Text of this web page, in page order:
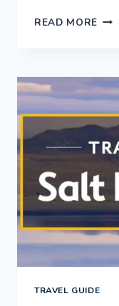
READ MORE
|
TRAVEL GUIDE